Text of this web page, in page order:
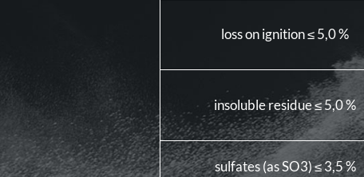
loss on ignition ≤ 5,0 %
insoluble residue ≤ 5,0 %
sulfates (as SO3) ≤ 3,5 %